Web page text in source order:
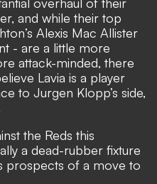
and while their top
Alexis Mac Allister
- are a little more
attack-minded, there
Lavia is a player
to Jurgen Klopp’s side,
the Reds this
a dead-rubber fixture
prospects of a move to